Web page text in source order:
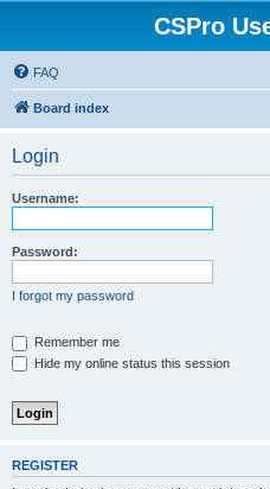
CSPro
FAQ
Board index
Login
Username:
Password:
I forgot my password
Remember me
Hide my online status this session
REGISTER